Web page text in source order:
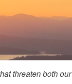
threaten both